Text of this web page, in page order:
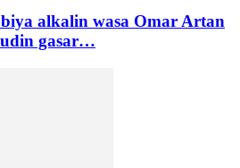
alkalin wasa Omar Artan
gasar…